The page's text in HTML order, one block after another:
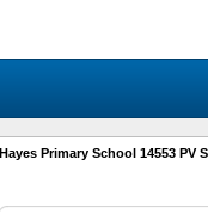
Hayes Primary School 14553 PV